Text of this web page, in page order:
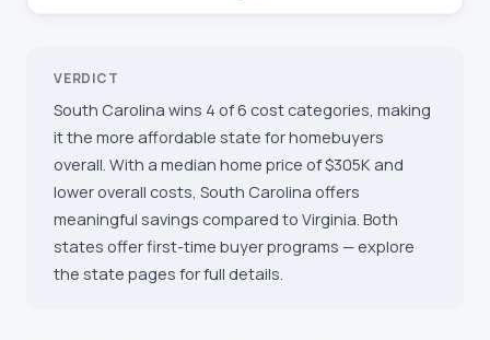
VERDICT
South Carolina wins 4 of 6 cost categories, making
it the more affordable state for homebuyers
overall. With a median home price of $305K and
lower overall costs, South Carolina offers
meaningful savings compared to Virginia. Both
states offer first-time buyer programs — explore
the state pages for full details.